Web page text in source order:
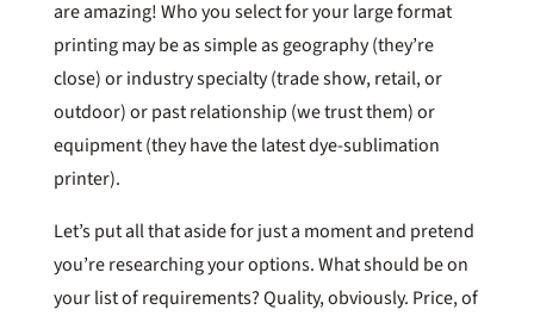
are amazing! Who you select for your large format
printing may be as simple as geography (they’re
close) or industry specialty (trade show, retail, or
outdoor) or past relationship (we trust them) or
equipment (they have the latest dye-sublimation
printer).
Let’s put all that aside for just a moment and pretend
you’re researching your options. What should be on
your list of requirements? Quality, obviously. Price, of